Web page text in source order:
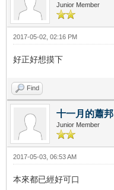
Junior Member
2017-05-02, 02:16 PM
好正好想摸下
Find
十一月的蕭邦
Junior Member
2017-05-03, 06:53 AM
本來都已經好可口